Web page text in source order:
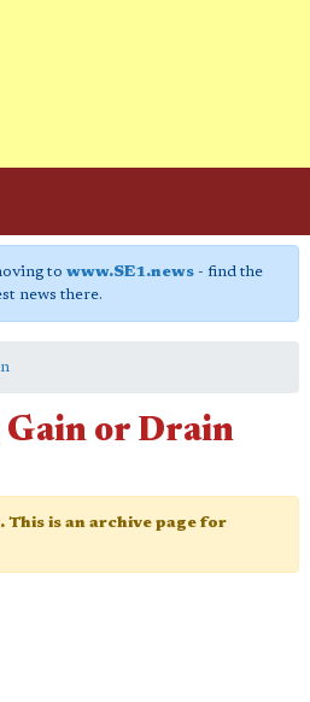
to www.SE1.news- find the
news there.
or Drain
This is an archive page for